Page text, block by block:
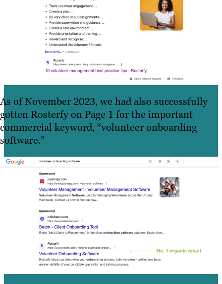
As of November 2023, we had also successfully
gotten Rosterfy on Page 1 for the important
commercial keyword, “volunteer onboarding
software.”